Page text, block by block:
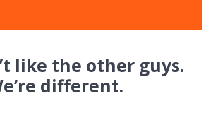
like the other guys.
different.